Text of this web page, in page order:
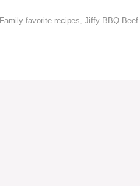
Family favorite recipes Jiffy BBQ Beef